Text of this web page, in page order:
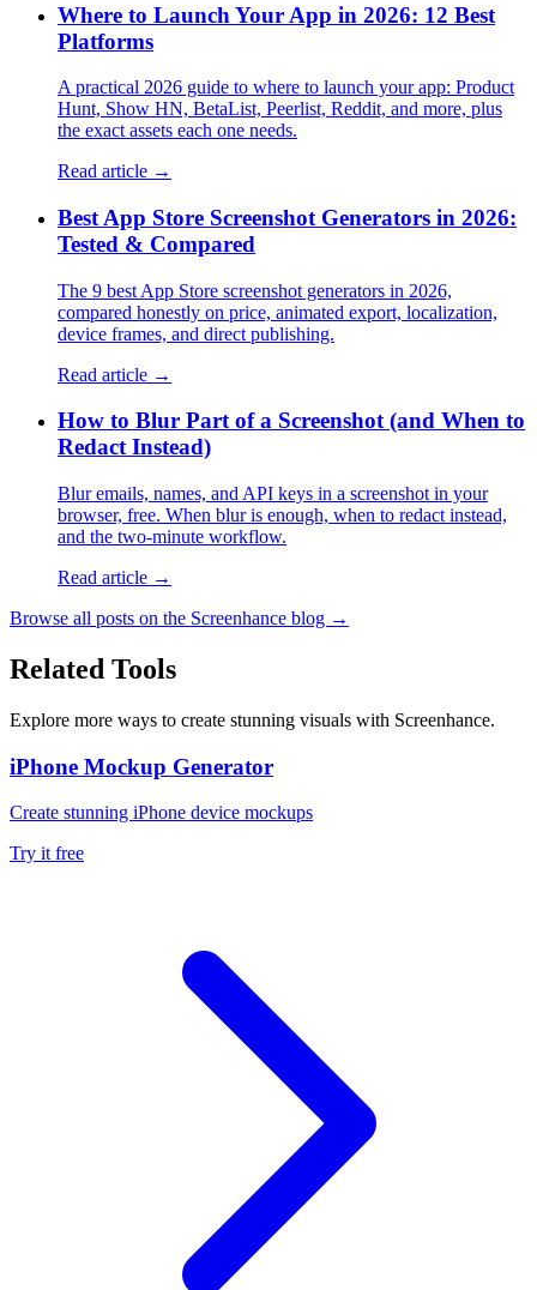
Where to Launch Your App in 2026: 12 Best
Platforms
A practical 2026 guide to where to launch your app: Product
Hunt, Show HN, BetaList, Peerlist, Reddit, and more, plus
the exact assets each one needs.
Read article →
Best App Store Screenshot Generators in 2026:
Tested & Compared
The 9 best App Store screenshot generators in 2026,
compared honestly on price, animated export, localization,
device frames, and direct publishing.
Read article →
How to Blur Part of a Screenshot (and When to
Redact Instead)
Blur emails, names, and API keys in a screenshot in your
browser, free. When blur is enough, when to redact instead,
and the two-minute workflow.
Read article →
Browse all posts on the Screenhance blog →
Related Tools
Explore more ways to create stunning visuals with Screenhance.
iPhone Mockup Generator
Create stunning iPhone device mockups
Try it free